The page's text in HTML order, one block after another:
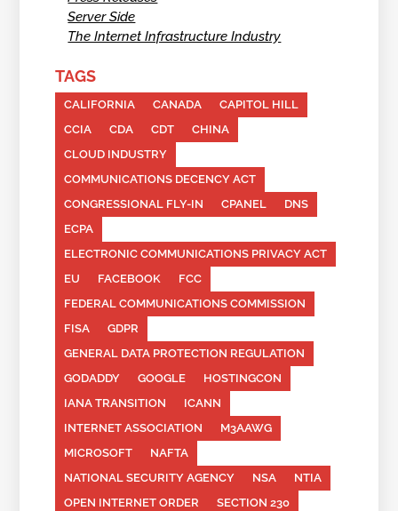
Server Side
The Internet Infrastructure Industry
TAGS
CALIFORNIA CANADA
CAPITOL HILL
CCIA
CDA CDT
CHINA
CLOUD INDUSTRY
COMMUNICATIONS DECENCY ACT
CONGRESSIONAL FLY-IN
CPANEL
DNS
ECPA
ELECTRONIC COMMUNICATIONS PRIVACY ACT
EU
FACEBOOK
FCC
FEDERAL COMMUNICATIONS COMMISSION
FISA
GDPR
GENERAL DATA PROTECTION REGULATION
GODADDY
GOOGLE
HOSTINGCON
IANA TRANSITION
ICANN
INTERNET ASSOCIATION
M3AAWG
MICROSOFT
NAFTA
NATIONAL SECURITY AGENCY
NSA
NTIA
OPEN INTERNET ORDER
SECTION 230